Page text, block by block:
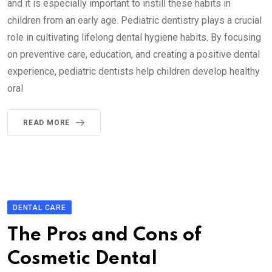
and it is especially important to instill these habits in
children from an early age. Pediatric dentistry plays a crucial
role in cultivating lifelong dental hygiene habits. By focusing
on preventive care, education, and creating a positive dental
experience, pediatric dentists help children develop healthy
oral
READ MORE
DENTAL CARE
The Pros and Cons of
Cosmetic Dental